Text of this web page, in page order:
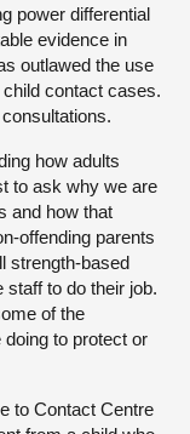
power differential
evidence in
outlawed the use
contact cases.
how adults
to ask why we are
and how that
offending parents
strength-based
to do their job.
of the
to protect or
to Contact Centre